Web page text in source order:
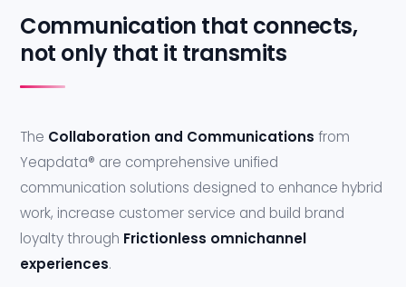
Communication that connects,
not only that it transmits
The Collaboration and Communications from
Yeapdata® are comprehensive unified
communication solutions designed to enhance hybrid
work, increase customer service and build brand
loyalty through Frictionless omnichannel
experiences.